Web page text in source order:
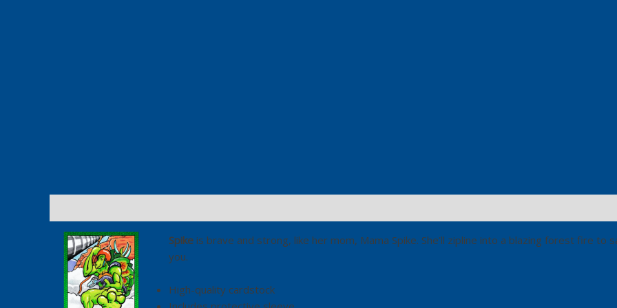
Spikeis brave and strong, like her mom, Mama Spike. She’ll zipline into a blazing forest fire to
you.
High-quality cardstock